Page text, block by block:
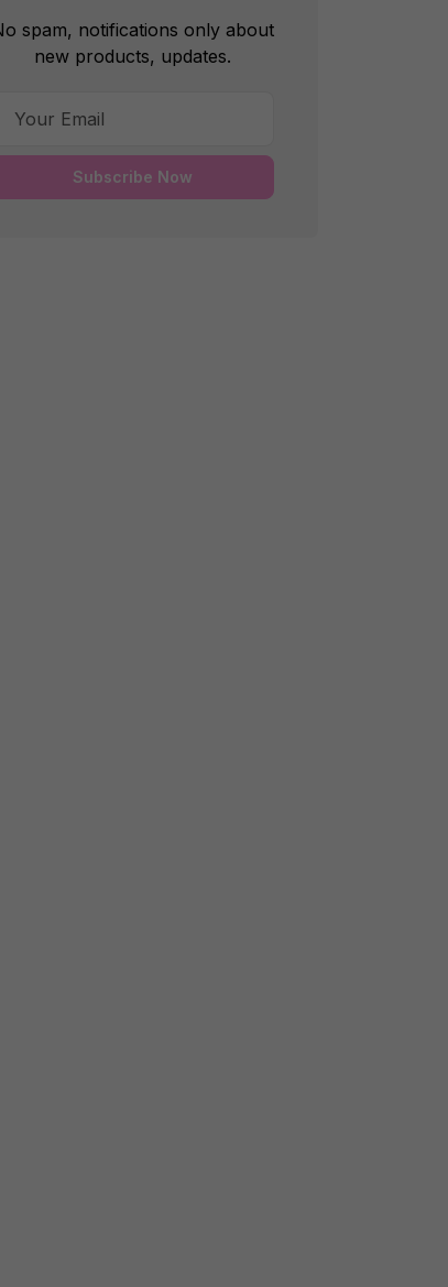
spam, notifications only about
new products, updates.
Subscribe Now